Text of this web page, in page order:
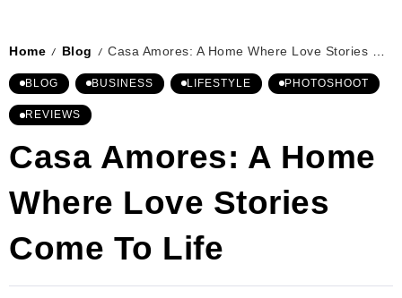
Home / Blog / Casa Amores: A Home Where Love Stories Come To Life
BLOG BUSINESS LIFESTYLE PHOTOSHOOT
REVIEWS
Casa Amores: A Home
Where Love Stories
Come To Life